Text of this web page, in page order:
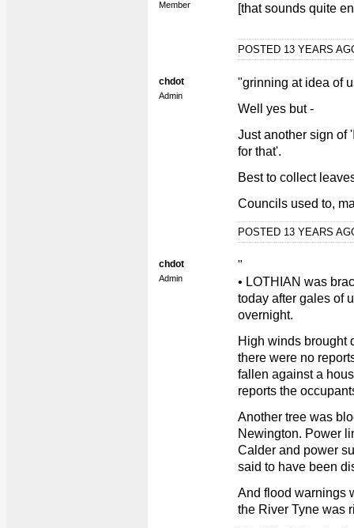
Member [that sounds quite
POSTED 13 YEARS
chdot
Admin
"grinning at idea of
Well yes but -
Just another sign of
for that'.
Best to collect
Councils used to,
POSTED 13 YEARS
chdot
Admin
"
• LOTHIAN was
today after gales of
overnight.
High winds brought
there were no
fallen against a
reports the
Another tree was
Newington. Power
Calder and power
said to have been
And flood warnings
the River Tyne was